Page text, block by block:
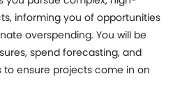
informing you of opportunities
overspending. You will be
spend forecasting, and
ensure projects come in on